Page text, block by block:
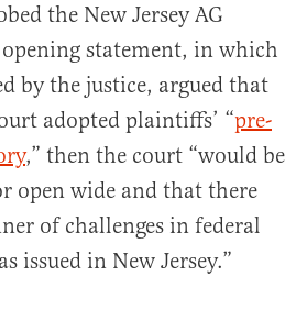
the New Jersey AG
statement, in which
by the justice, argued that
adopted plaintiffs’ “pre-
,” then the court “would be
open wide and that there
of challenges in federal
issued in New Jersey.”